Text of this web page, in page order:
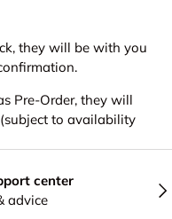
they will be with you
Pre-Order, they will
to availability
center
advice